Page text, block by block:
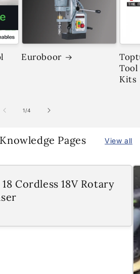
Euroboor
Tool
Kits
1/of
4
Pages View all
Cordless 18V Rotary